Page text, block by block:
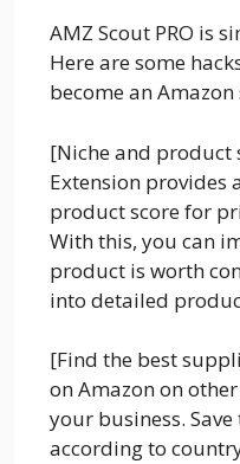
AMZ Scout PRO is
Here are some
become an Amazon
[Niche and product
Extension provides
product score for
With this, you can
product is worth
into detailed
[Find the best
on Amazon on
your business.
according to